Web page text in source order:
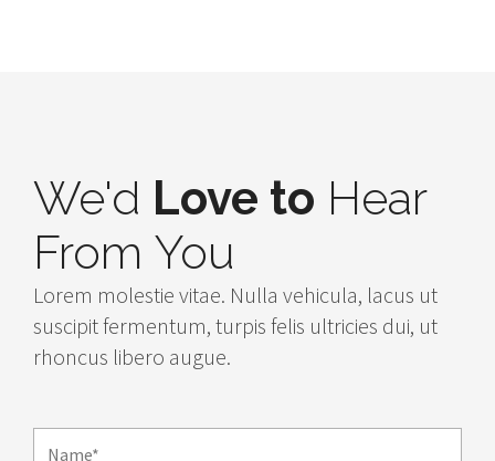
We'd Love to Hear
From You
Lorem molestie vitae. Nulla vehicula, lacus ut
suscipit fermentum, turpis felis ultricies dui, ut
rhoncus libero augue.